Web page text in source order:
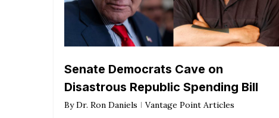
Senate Democrats Cave on
Disastrous Republic Spending Bill
By Dr. Ron Daniels Vantage Point Articles